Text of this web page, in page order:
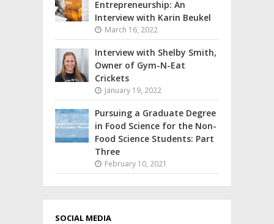
Entrepreneurship: An
Interview with Karin Beukel
March 16, 2022
Interview with Shelby Smith,
Owner of Gym-N-Eat
Crickets
January 19, 2022
Pursuing a Graduate Degree
in Food Science for the Non-
Food Science Students: Part
Three
February 10, 2021
SOCIAL MEDIA